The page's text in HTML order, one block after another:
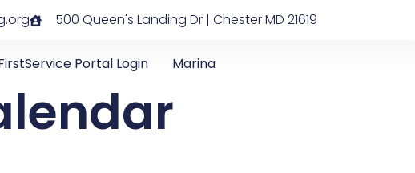
500 Queen's Landing Dr | Chester MD 21619
Portal Login Marina